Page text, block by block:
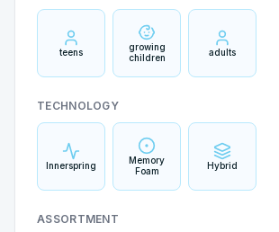
teens
growing
children
adults
TECHNOLOGY
Innerspring
Memory
Foam
Hybrid
ASSORTMENT